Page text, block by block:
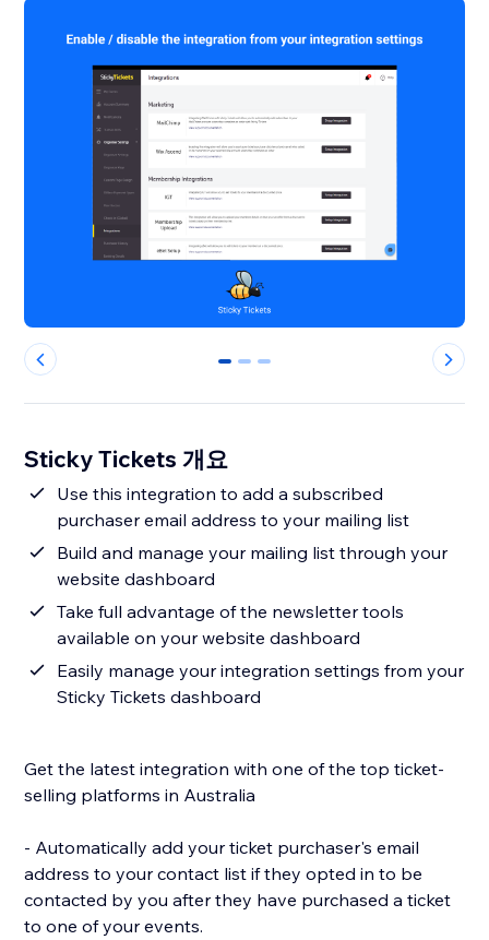
0 1 2
Sticky Tickets 개요
Use this integration to add a subscribed
purchaser email address to your mailing list
Build and manage your mailing list through your
website dashboard
Take full advantage of the newsletter tools
available on your website dashboard
Easily manage your integration settings from your
Sticky Tickets dashboard
Get the latest integration with one of the top ticket-
selling platforms in Australia
- Automatically add your ticket purchaser's email
address to your contact list if they opted in to be
contacted by you after they have purchased a ticket
to one of your events.